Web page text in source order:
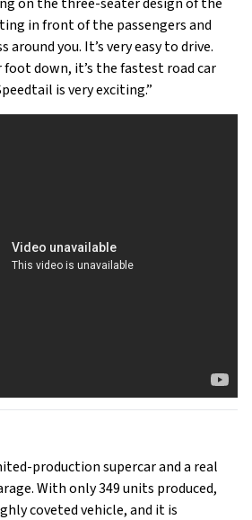
in front of the passengers and
around you. It’s very easy to drive.
down, it’s the fastest road car
is very exciting.”
production supercar and a real
With only 349 units produced,
coveted vehicle, and it is